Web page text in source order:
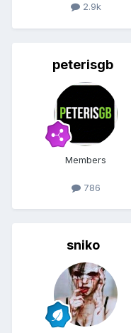
2.9k
peterisgb
Members
786
sniko